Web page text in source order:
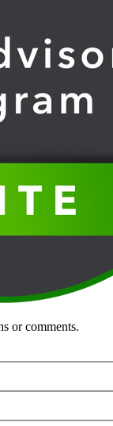
or comments.